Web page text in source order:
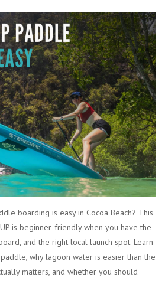
boarding is easy in Cocoa Beach? This
is beginner-friendly when you have the
and the right local launch spot. Learn
why lagoon water is easier than the
matters, and whether you should